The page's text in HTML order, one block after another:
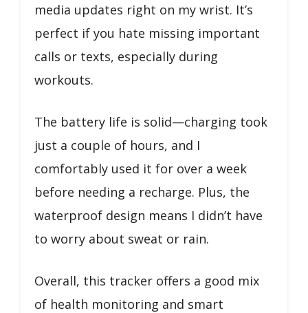
media updates right on my wrist. It’s
perfect if you hate missing important
calls or texts, especially during
workouts.
The battery life is solid—charging took
just a couple of hours, and I
comfortably used it for over a week
before needing a recharge. Plus, the
waterproof design means I didn’t have
to worry about sweat or rain.
Overall, this tracker offers a good mix
of health monitoring and smart